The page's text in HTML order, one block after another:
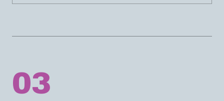
03